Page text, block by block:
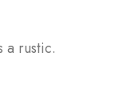
a rustic.